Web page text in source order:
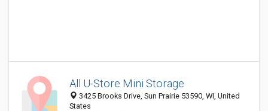
All U-Store Mini Storage
3425 Brooks Drive, Sun Prairie 53590, WI, United
States